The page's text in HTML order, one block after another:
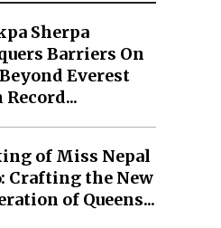
Sherpa
Barriers On
Everest
of Miss Nepal
Crafting the New
of Queens...